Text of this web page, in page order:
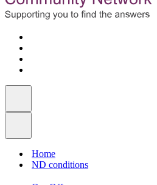
Home
ND conditions